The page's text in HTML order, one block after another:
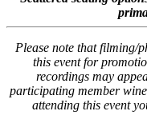
Please note that filming/
this event for
recordings may
participating member
attending this event